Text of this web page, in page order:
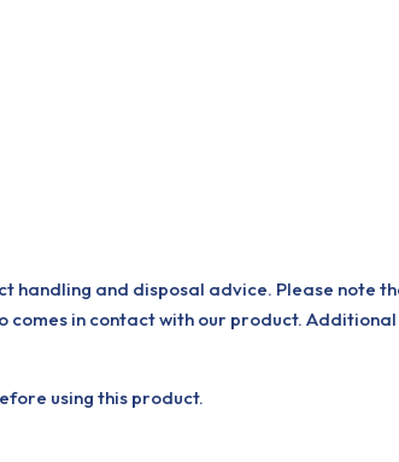
and disposal advice. Please note
comes in contact with our product.
using this product.